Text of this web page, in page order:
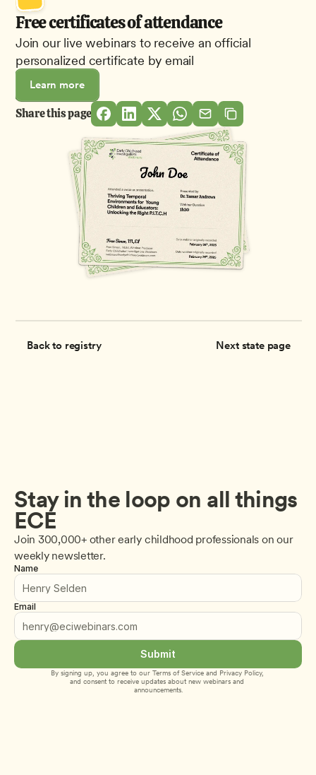
Free certificates of attendance
Join our live webinars to receive an official
personalized certificate by email
Learn more
Share this page
Back to registry Next state page
Stay in the loop on all things
ECE
Join 300,000+ other early childhood professionals on our
weekly newsletter.
Name
Email
Submit
By signing up, you agree to our Terms of Service and Privacy Policy,
and consent to receive updates about new webinars and
announcements.